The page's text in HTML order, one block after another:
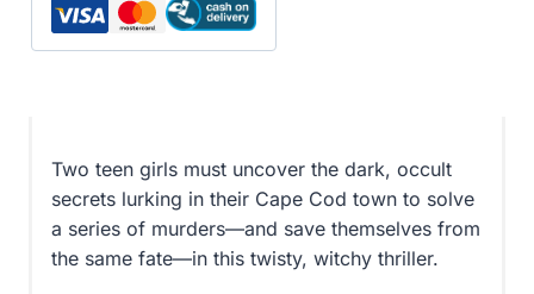
Two teen girls must uncover the dark, occult
secrets lurking in their Cape Cod town to solve
a series of murders—and save themselves from
the same fate—in this twisty, witchy thriller.